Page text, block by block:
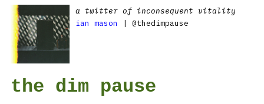
a twitter of inconsequent vitality
ian mason
| @thedimpause
the dim pause